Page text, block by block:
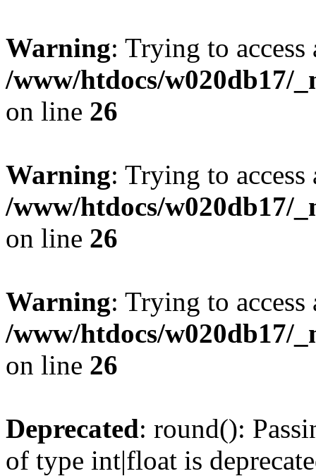
Warning: Trying to
/www/htdocs/w020db17/
on line 26
Warning: Trying to
/www/htdocs/w020db17/
on line 26
Warning: Trying to
/www/htdocs/w020db17/
on line 26
Deprecated: round():
of type int|float is